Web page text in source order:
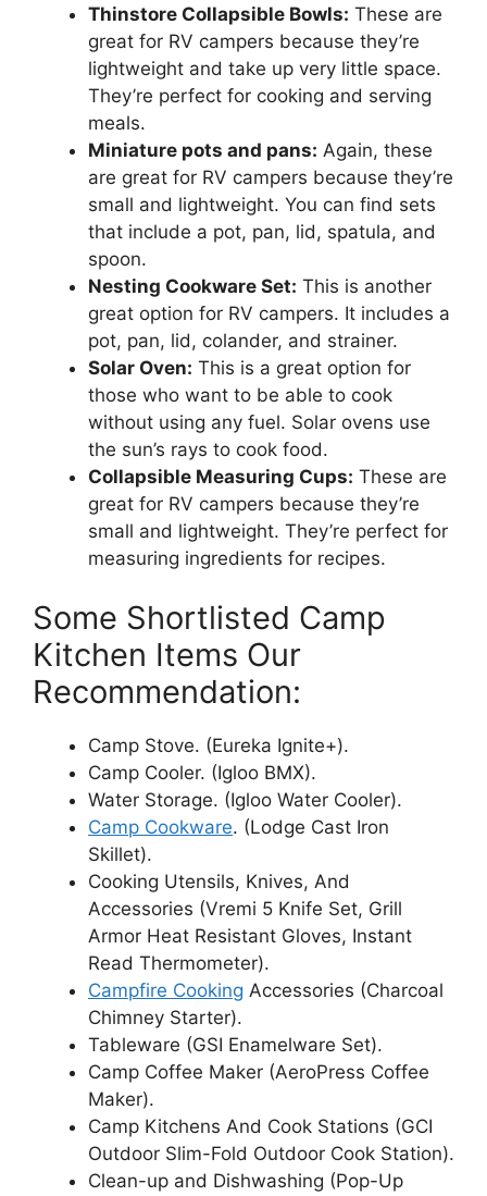
Thinstore Collapsible Bowls: These are
great for RV campers because they’re
lightweight and take up very little space.
They’re perfect for cooking and serving
meals.
Miniature pots and pans: Again, these
are great for RV campers because they’re
small and lightweight. You can find sets
that include a pot, pan, lid, spatula, and
spoon.
Nesting Cookware Set: This is another
great option for RV campers. It includes a
pot, pan, lid, colander, and strainer.
Solar Oven: This is a great option for
those who want to be able to cook
without using any fuel. Solar ovens use
the sun’s rays to cook food.
Collapsible Measuring Cups: These are
great for RV campers because they’re
small and lightweight. They’re perfect for
measuring ingredients for recipes.
Some Shortlisted Camp
Kitchen Items Our
Recommendation:
Camp Stove. (Eureka Ignite+).
Camp Cooler. (Igloo BMX).
Water Storage. (Igloo Water Cooler).
Camp Cookware. (Lodge Cast Iron
Skillet).
Cooking Utensils, Knives, And
Accessories (Vremi 5 Knife Set, Grill
Armor Heat Resistant Gloves, Instant
Read Thermometer).
Campfire Cooking Accessories (Charcoal
Chimney Starter).
Tableware (GSI Enamelware Set).
Camp Coffee Maker (AeroPress Coffee
Maker).
Camp Kitchens And Cook Stations (GCI
Outdoor Slim-Fold Outdoor Cook Station).
Clean-up and Dishwashing (Pop-Up